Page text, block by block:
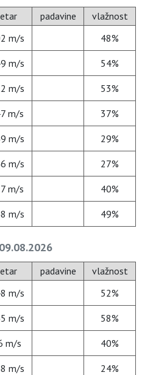
padavine
vlažnost
m/s 48%
m/s 54%
m/s 53%
m/s 37%
m/s 29%
m/s 27%
m/s 40%
m/s 49%
padavine
vlažnost
m/s 52%
m/s 58%
m/s 40%
m/s 24%